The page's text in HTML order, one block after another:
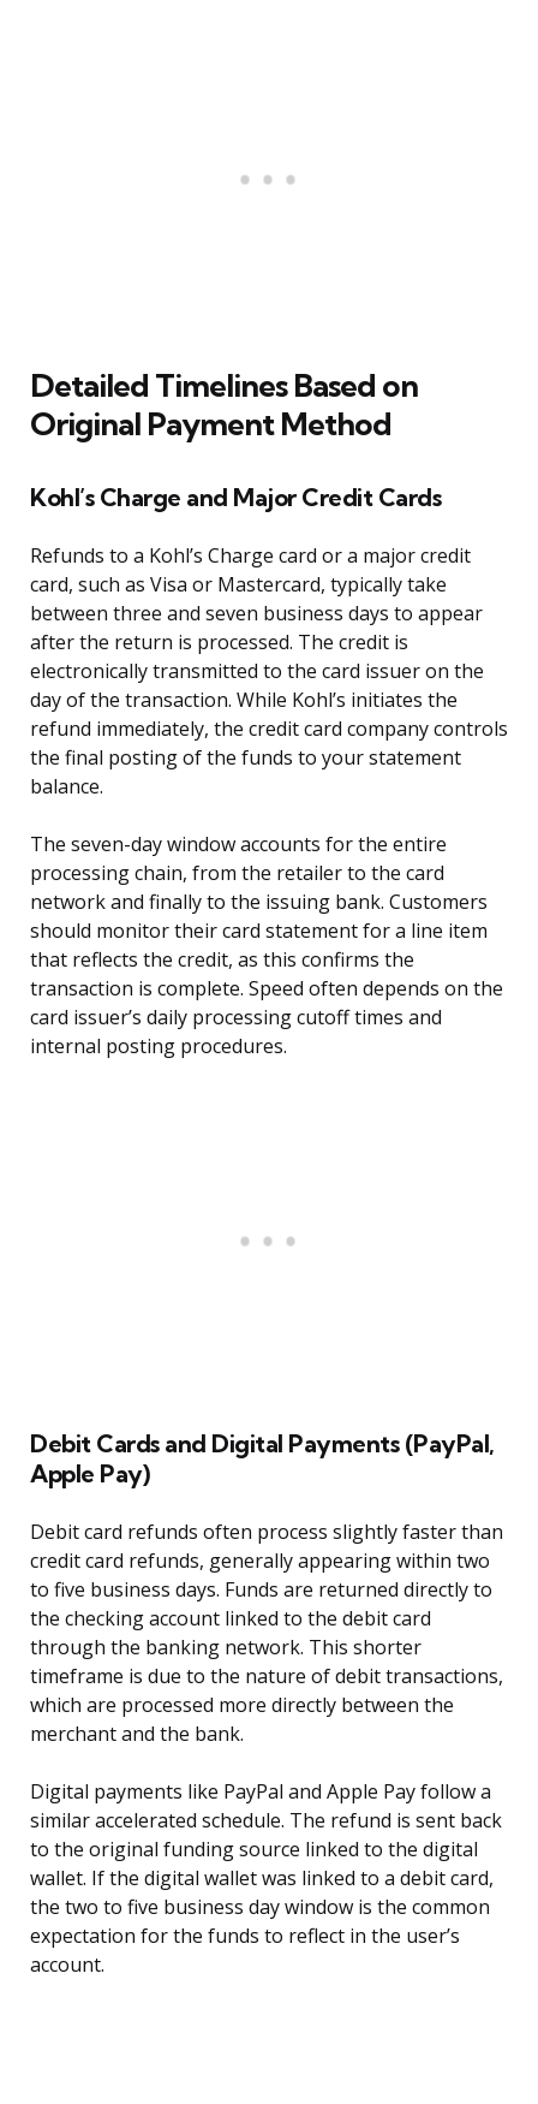
Detailed Timelines Based on
Original Payment Method
Kohl’s Charge and Major Credit Cards
Refunds to a Kohl’s Charge card or a major credit
card, such as Visa or Mastercard, typically take
between three and seven business days to appear
after the return is processed. The credit is
electronically transmitted to the card issuer on the
day of the transaction. While Kohl’s initiates the
refund immediately, the credit card company controls
the final posting of the funds to your statement
balance.
The seven-day window accounts for the entire
processing chain, from the retailer to the card
network and finally to the issuing bank. Customers
should monitor their card statement for a line item
that reflects the credit, as this confirms the
transaction is complete. Speed often depends on the
card issuer’s daily processing cutoff times and
internal posting procedures.
Debit Cards and Digital Payments (PayPal,
Apple Pay)
Debit card refunds often process slightly faster than
credit card refunds, generally appearing within two
to five business days. Funds are returned directly to
the checking account linked to the debit card
through the banking network. This shorter
timeframe is due to the nature of debit transactions,
which are processed more directly between the
merchant and the bank.
Digital payments like PayPal and Apple Pay follow a
similar accelerated schedule. The refund is sent back
to the original funding source linked to the digital
wallet. If the digital wallet was linked to a debit card,
the two to five business day window is the common
expectation for the funds to reflect in the user’s
account.